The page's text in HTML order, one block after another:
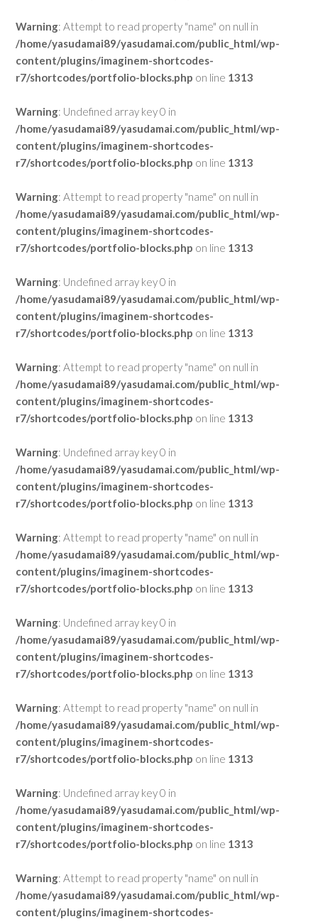
Warning: Attempt to read property "name" on null in
/home/yasudamai89/yasudamai.com/public_html/wp-
content/plugins/imaginem-shortcodes-
r7/shortcodes/portfolio-blocks.php on line 1313
Warning: Undefined array key 0 in
/home/yasudamai89/yasudamai.com/public_html/wp-
content/plugins/imaginem-shortcodes-
r7/shortcodes/portfolio-blocks.php on line 1313
Warning: Attempt to read property "name" on null in
/home/yasudamai89/yasudamai.com/public_html/wp-
content/plugins/imaginem-shortcodes-
r7/shortcodes/portfolio-blocks.php on line 1313
Warning: Undefined array key 0 in
/home/yasudamai89/yasudamai.com/public_html/wp-
content/plugins/imaginem-shortcodes-
r7/shortcodes/portfolio-blocks.php on line 1313
Warning: Attempt to read property "name" on null in
/home/yasudamai89/yasudamai.com/public_html/wp-
content/plugins/imaginem-shortcodes-
r7/shortcodes/portfolio-blocks.php on line 1313
Warning: Undefined array key 0 in
/home/yasudamai89/yasudamai.com/public_html/wp-
content/plugins/imaginem-shortcodes-
r7/shortcodes/portfolio-blocks.php on line 1313
Warning: Attempt to read property "name" on null in
/home/yasudamai89/yasudamai.com/public_html/wp-
content/plugins/imaginem-shortcodes-
r7/shortcodes/portfolio-blocks.php on line 1313
Warning: Undefined array key 0 in
/home/yasudamai89/yasudamai.com/public_html/wp-
content/plugins/imaginem-shortcodes-
r7/shortcodes/portfolio-blocks.php on line 1313
Warning: Attempt to read property "name" on null in
/home/yasudamai89/yasudamai.com/public_html/wp-
content/plugins/imaginem-shortcodes-
r7/shortcodes/portfolio-blocks.php on line 1313
Warning: Undefined array key 0 in
/home/yasudamai89/yasudamai.com/public_html/wp-
content/plugins/imaginem-shortcodes-
r7/shortcodes/portfolio-blocks.php on line 1313
Warning: Attempt to read property "name" on null in
/home/yasudamai89/yasudamai.com/public_html/wp-
content/plugins/imaginem-shortcodes-